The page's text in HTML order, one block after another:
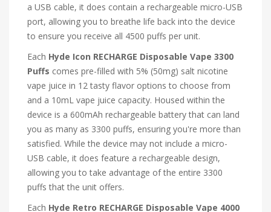
a USB cable, it does contain a rechargeable micro-USB
port, allowing you to breathe life back into the device
to ensure you receive all 4500 puffs per unit.
Each Hyde Icon RECHARGE Disposable Vape 3300
Puffs comes pre-filled with 5% (50mg) salt nicotine
vape juice in 12 tasty flavor options to choose from
and a 10mL vape juice capacity. Housed within the
device is a 600mAh rechargeable battery that can land
you as many as 3300 puffs, ensuring you're more than
satisfied. While the device may not include a micro-
USB cable, it does feature a rechargeable design,
allowing you to take advantage of the entire 3300
puffs that the unit offers.
Each Hyde Retro RECHARGE Disposable Vape 4000